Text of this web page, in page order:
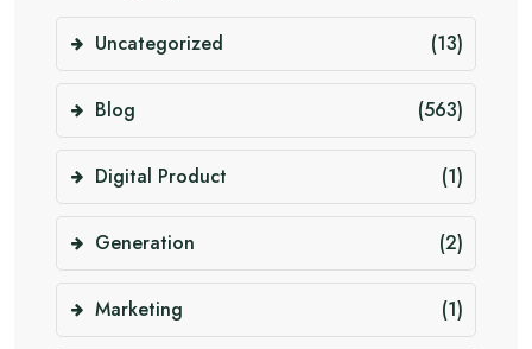
Uncategorized (13)
Blog (563)
Digital Product (1)
Generation (2)
Marketing (1)